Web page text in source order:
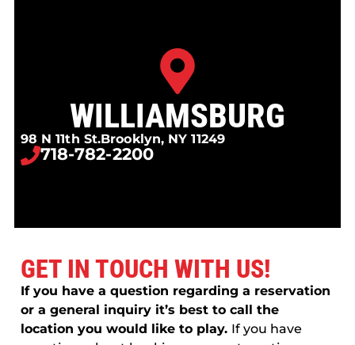
WILLIAMSBURG
98 N 11th St.Brooklyn, NY 11249
718-782-2200
GET IN TOUCH WITH US!
If you have a question regarding a reservation
or a general inquiry it’s best to call the
location you would like to play. If you have